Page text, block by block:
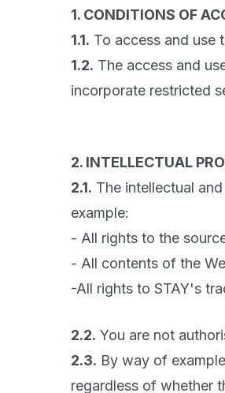
1. CONDITIONS OF
1.1. To access and use
1.2. The access and
incorporate restricted
2. INTELLECTUAL
2.1. The intellectual
example:
- All rights to the
- All contents of the
-All rights to STAY's
2.2. You are not
2.3. By way of
regardless of whether